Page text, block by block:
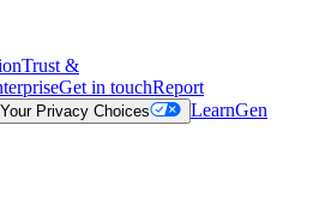
Trust &
Get in touchReport
Your Privacy Choices LearnGen